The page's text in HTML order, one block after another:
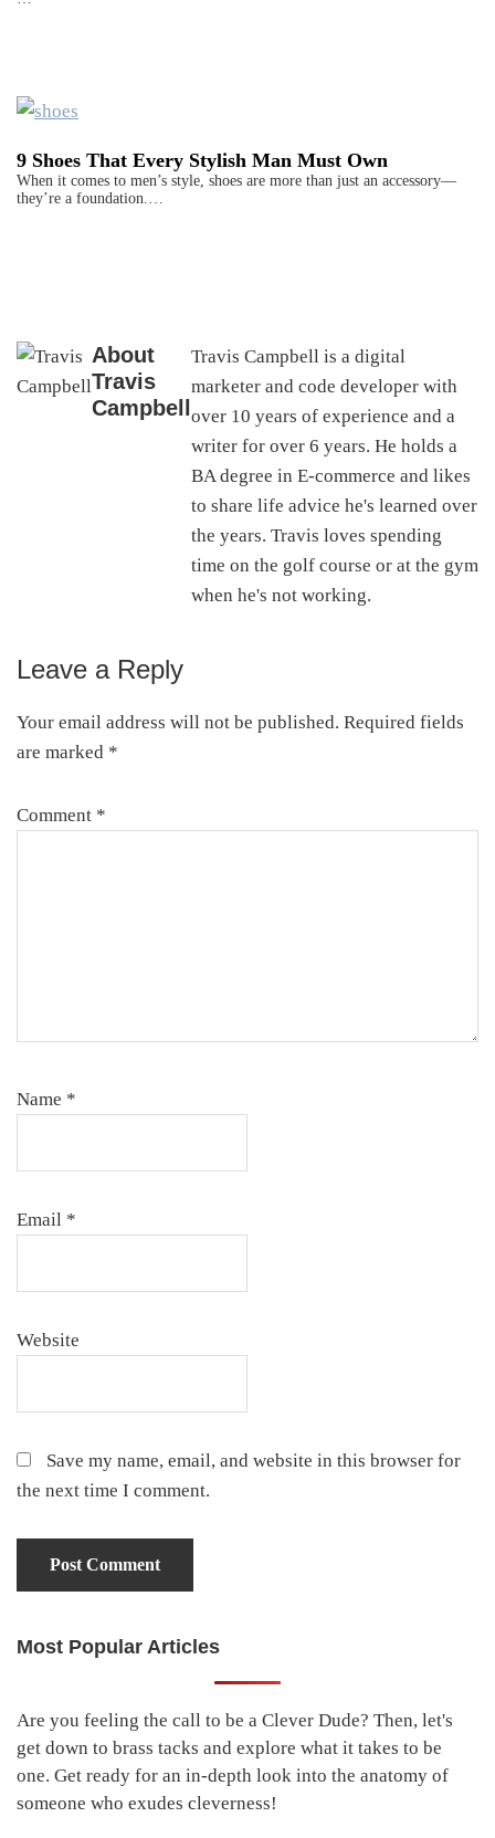
9 Shoes That Every Stylish Man Must Own
When it comes to men’s style, shoes are more than just an accessory—
they’re a foundation.…
About
Travis
Campbell
Travis Campbell is a digital
marketer and code developer with
over 10 years of experience and a
writer for over 6 years. He holds a
BA degree in E-commerce and likes
to share life advice he's learned over
the years. Travis loves spending
time on the golf course or at the gym
when he's not working.
Reader
Interactions
Leave a Reply
Your email address will not be published. Required fields
are marked *
Comment *
Name *
Email *
Website
Save my name, email, and website in this browser for
the next time I comment.
Primary
Most Popular Articles
Are you feeling the call to be a Clever Dude? Then, let's
get down to brass tacks and explore what it takes to be
one. Get ready for an in-depth look into the anatomy of
someone who exudes cleverness!